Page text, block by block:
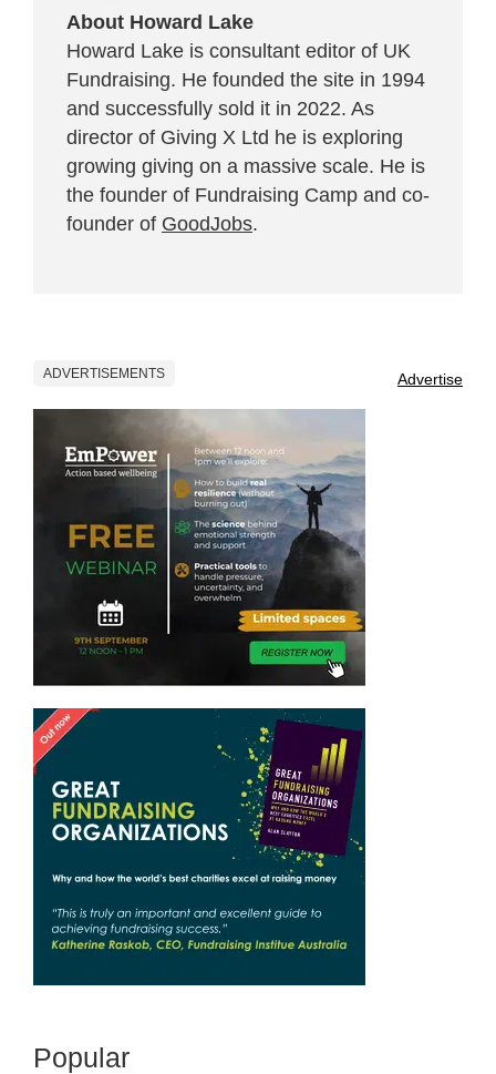
About Howard Lake
Howard Lake is consultant editor of UK
Fundraising. He founded the site in 1994
and successfully sold it in 2022. As
director of Giving X Ltd he is exploring
growing giving on a massive scale. He is
the founder of Fundraising Camp and co-
founder of GoodJobs.
ADVERTISEMENTS Advertise
Popular